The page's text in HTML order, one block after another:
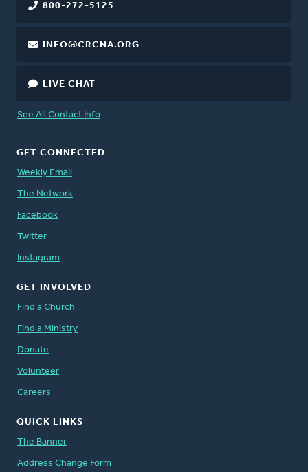
800-272-5125
INFO@CRCNA.ORG
LIVE CHAT
See All Contact Info
GET CONNECTED
Weekly Email
The Network
Facebook
Twitter
Instagram
GET INVOLVED
Find a Church
Find a Ministry
Donate
Volunteer
Careers
QUICK LINKS
The Banner
Address Change Form